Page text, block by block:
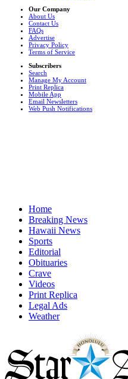
Our Company
About Us
Contact Us
FAQs
Advertise
Privacy Policy
Terms of Service
Subscribers
Search
Manage My Account
Print Replica
Mobile App
Email Newsletters
Web Push Notifications
Home
Breaking News
Hawaii News
Sports
Editorial
Obituaries
Crave
Videos
Print Replica
Legal Ads
Weather